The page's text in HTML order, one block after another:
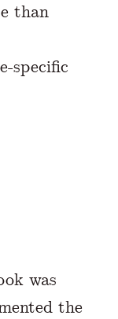
than
specific
was
the